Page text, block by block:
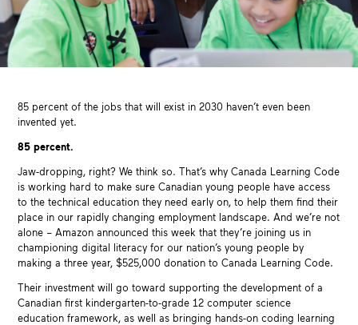
85 percent of the jobs that will exist in 2030 haven’t even been
invented yet.
85 percent.
Jaw-dropping, right? We think so. That’s why Canada Learning Code
is working hard to make sure Canadian young people have access
to the technical education they need early on, to help them find their
place in our rapidly changing employment landscape. And we’re not
alone – Amazon announced this week that they’re joining us in
championing digital literacy for our nation’s young people by
making a three year, $525,000 donation to Canada Learning Code.
Their investment will go toward supporting the development of a
Canadian first kindergarten-to-grade 12 computer science
education framework, as well as bringing hands-on coding learning